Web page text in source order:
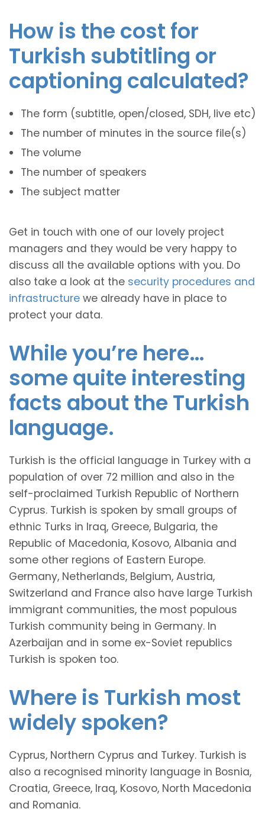
How is the cost for
Turkish subtitling or
captioning calculated?
The form (subtitle, open/closed, SDH, live etc)
The number of minutes in the source file(s)
The volume
The number of speakers
The subject matter
Get in touch with one of our lovely project
managers and they would be very happy to
discuss all the available options with you. Do
also take a look at the security procedures and
infrastructure we already have in place to
protect your data.
While you’re here…
some quite interesting
facts about the Turkish
language.
Turkish is the official language in Turkey with a
population of over 72 million and also in the
self-proclaimed Turkish Republic of Northern
Cyprus. Turkish is spoken by small groups of
ethnic Turks in Iraq, Greece, Bulgaria, the
Republic of Macedonia, Kosovo, Albania and
some other regions of Eastern Europe.
Germany, Netherlands, Belgium, Austria,
Switzerland and France also have large Turkish
immigrant communities, the most populous
Turkish community being in Germany. In
Azerbaijan and in some ex-Soviet republics
Turkish is spoken too.
Where is Turkish most
widely spoken?
Cyprus, Northern Cyprus and Turkey. Turkish is
also a recognised minority language in Bosnia,
Croatia, Greece, Iraq, Kosovo, North Macedonia
and Romania.